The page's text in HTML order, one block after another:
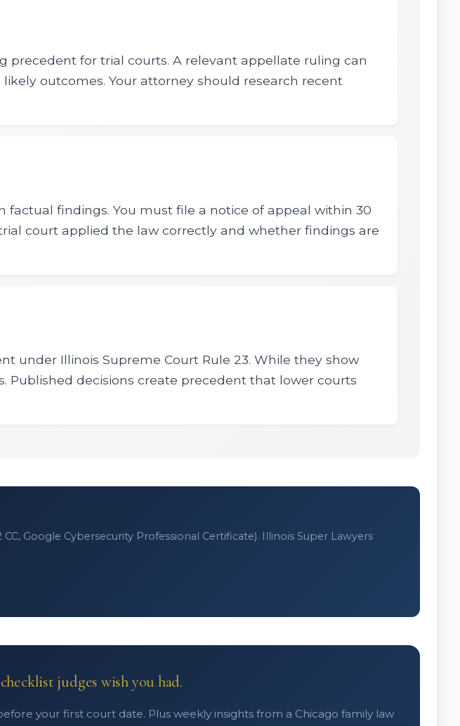
precedent for trial courts. A relevant appellate ruling can
outcomes. Your attorney should research recent
findings. You must file a notice of appeal within 30
court applied the law correctly and whether findings are
under Illinois Supreme Court Rule 23. While they show
Published decisions create precedent that lower courts
Google Cybersecurity Professional Certificate). Illinois Super Lawyers
judges wish you had.
your first court date. Plus weekly insights from a Chicago family law